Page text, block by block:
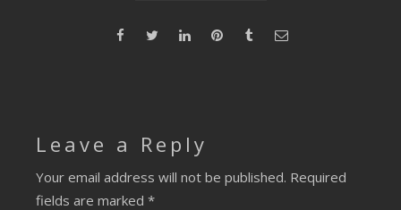
Leave a Reply
Your email address will not be published. Required
fields are marked *